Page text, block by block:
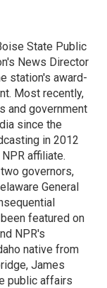
State Public
News Director
station's award-
Most recently,
and government
since the
in 2012
affiliate.
governors,
General
featured on
NPR's
native from
James
public affairs